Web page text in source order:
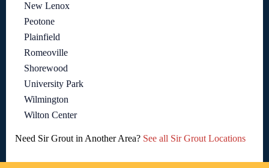
New Lenox
Peotone
Plainfield
Romeoville
Shorewood
University Park
Wilmington
Wilton Center
Need Sir Grout in Another Area? See all Sir Grout Locations